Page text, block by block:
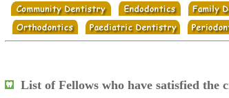
List of Fellows who have satisfied